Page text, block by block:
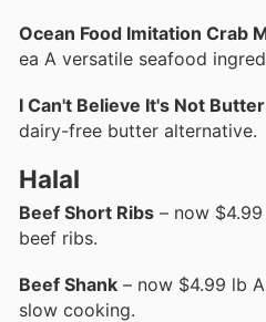
Ocean Food Imitation Crab
ea A versatile seafood
I Can't Believe It's Not
dairy-free butter alternative.
Halal
Beef Short Ribs – now
beef ribs.
Beef Shank – now $4.99 lb
slow cooking.